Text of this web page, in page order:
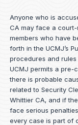
Anyone who is
CA may face a
members who have
forth in the UCMJ’s
procedures and
UCMJ permits a pre-
there is probable
related to Security
Whittier CA, and if
face serious
every case is part of